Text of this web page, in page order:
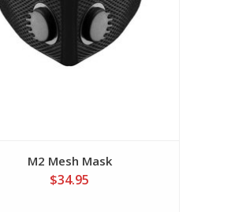
M2 Mesh Mask
$34.95